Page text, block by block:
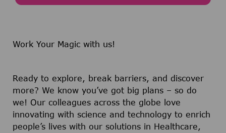
Work Your Magic with us!
Ready to explore, break barriers, and discover
more? We know you’ve got big plans – so do
we! Our colleagues across the globe love
innovating with science and technology to enrich
people’s lives with our solutions in Healthcare,